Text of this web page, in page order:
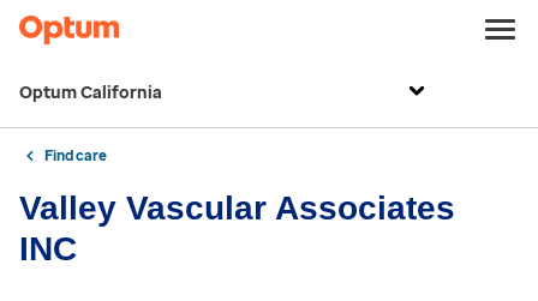
Optum California
Find care
Valley Vascular Associates
INC